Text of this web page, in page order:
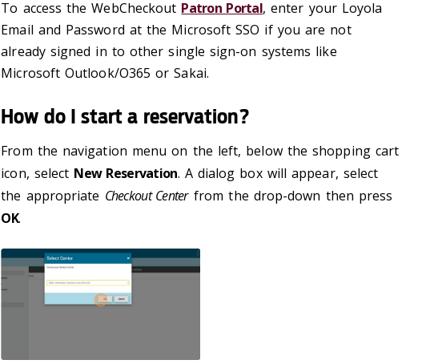
To access the WebCheckout Patron Portal, enter your Loyola
Email and Password at the Microsoft SSO if you are not
already signed in to other single sign-on systems like
Microsoft Outlook/O365 or Sakai.
How do I start a reservation?
From the navigation menu on the left, below the shopping cart
icon, select New Reservation. A dialog box will appear, select
the appropriate Checkout Center from the drop-down then press
OK.